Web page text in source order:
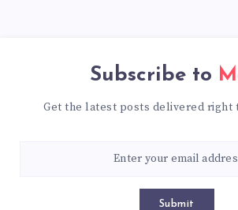
Subscribe to
Get the latest posts delivered right
Submit